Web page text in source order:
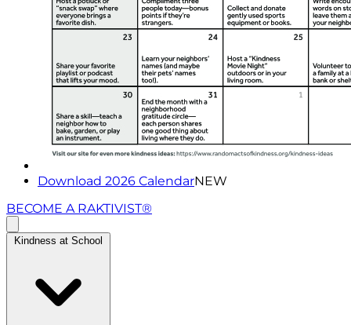
Download 2026 CalendarNEW
BECOME A RAKTIVIST®
Kindness at School